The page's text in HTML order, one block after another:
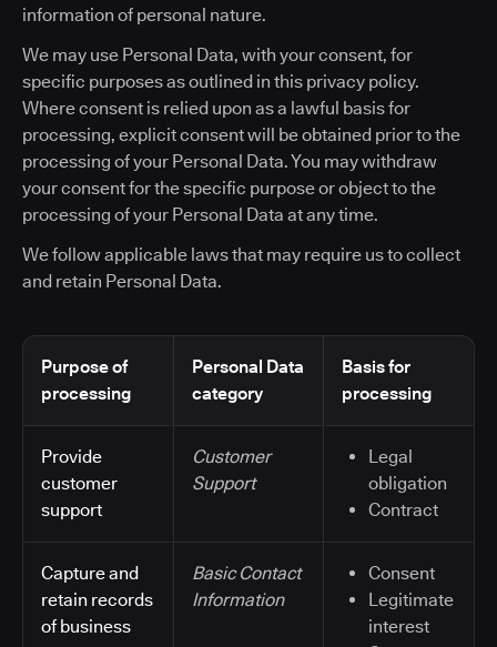
information of personal nature.
We may use Personal Data, with your consent, for
specific purposes as outlined in this privacy policy.
Where consent is relied upon as a lawful basis for
processing, explicit consent will be obtained prior to the
processing of your Personal Data. You may withdraw
your consent for the specific purpose or object to the
processing of your Personal Data at any time.
We follow applicable laws that may require us to collect
and retain Personal Data.
Purpose of
processing
Personal Data
category
Basis for
processing
Provide
customer
support
Customer
Support
Legal
obligation
Contract
Capture and
retain records
of business
Basic Contact
Information
Consent
Legitimate
interest